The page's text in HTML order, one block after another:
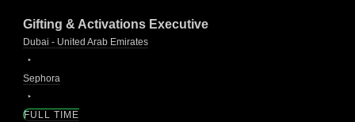
Gifting & Activations Executive
Dubai - United Arab Emirates
Sephora
FULL TIME